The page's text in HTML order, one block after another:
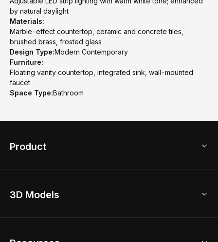
by natural daylight
Materials:
Marble-effect countertop, ceramic and concrete tiles,
brushed brass, frosted glass
Design Type:Modern Contemporary
Furniture:
Floating vanity countertop, integrated sink, wall-mounted
faucet
Space Type:Bathroom
Product
Home Remodel
3D Models